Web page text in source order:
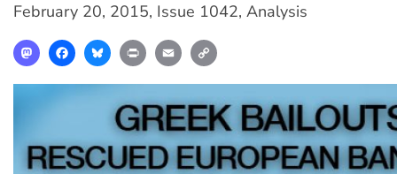
February 20, 2015, Issue 1042, Analysis
MastodonFacebookBlueskyPrint Email